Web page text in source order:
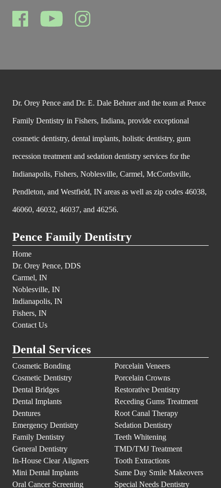
Dr. Orey Pence and Dr. E. Dale Behner and the team at Pence
Family Dentistry in Fishers, Indiana, provide exceptional
cosmetic dentistry, dental implants, holistic dentistry, gum
recession treatment and sedation dentistry services for the
Indianapolis, Fishers, Noblesville, Carmel, McCordsville,
Pendleton, and Westfield, IN areas as well as zip codes 46038,
46060, 46032, 46037, and 46256.
Pence Family Dentistry
Home
Dr. Orey Pence, DDS
Carmel, IN
Noblesville, IN
Indianapolis, IN
Fishers, IN
Contact Us
Dental Services
Cosmetic Bonding
Cosmetic Dentistry
Dental Bridges
Dental Implants
Dentures
Emergency Dentistry
Family Dentistry
General Dentistry
In-House Clear Aligners
Mini Dental Implants
Oral Cancer Screening
Porcelain Veneers
Porcelain Crowns
Restorative Dentistry
Receding Gums Treatment
Root Canal Therapy
Sedation Dentistry
Teeth Whitening
TMD/TMJ Treatment
Tooth Extractions
Same Day Smile Makeovers
Special Needs Dentistry